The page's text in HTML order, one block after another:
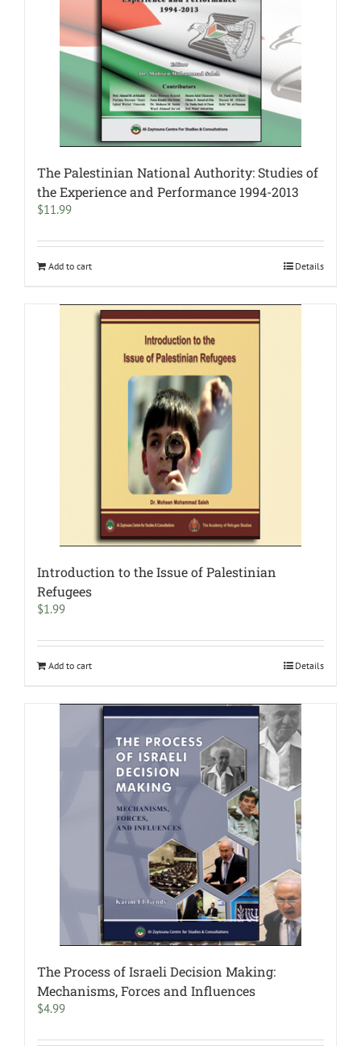
The Palestinian National Authority: Studies of
the Experience and Performance 1994-2013
$11.99
Add to cart Details
Introduction to the Issue of Palestinian
Refugees
$1.99
Add to cart Details
The Process of Israeli Decision Making:
Mechanisms, Forces and Influences
$4.99